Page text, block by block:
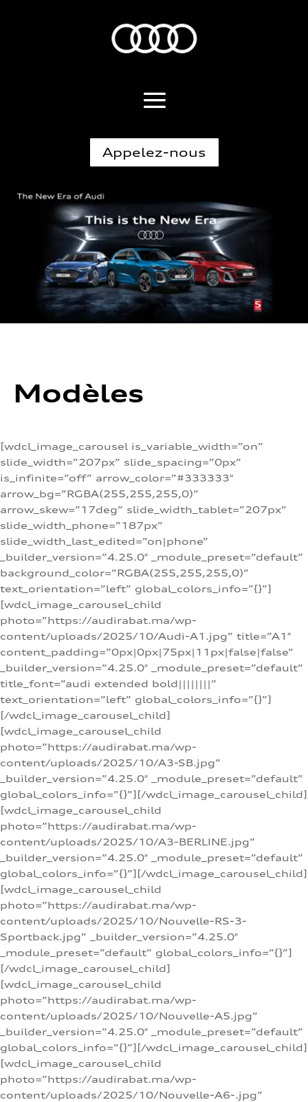
Appelez-nous
Modèles
[wdcl_image_carousel is_variable_width=”on”
slide_width=”207px” slide_spacing=”0px”
is_infinite=”off” arrow_color=”#333333″
arrow_bg=”RGBA(255,255,255,0)”
arrow_skew=”17deg” slide_width_tablet=”207px”
slide_width_phone=”187px”
slide_width_last_edited=”on|phone”
_builder_version=”4.25.0″ _module_preset=”default”
background_color=”RGBA(255,255,255,0)”
text_orientation=”left” global_colors_info=”{}”]
[wdcl_image_carousel_child
photo=”https://audirabat.ma/wp-
content/uploads/2025/10/Audi-A1.jpg” title=”A1″
content_padding=”0px|0px|75px|11px|false|false”
_builder_version=”4.25.0″ _module_preset=”default”
title_font=”audi extended bold||||||||”
text_orientation=”left” global_colors_info=”{}”]
[/wdcl_image_carousel_child]
[wdcl_image_carousel_child
photo=”https://audirabat.ma/wp-
content/uploads/2025/10/A3-SB.jpg”
_builder_version=”4.25.0″ _module_preset=”default”
global_colors_info=”{}”][/wdcl_image_carousel_child]
[wdcl_image_carousel_child
photo=”https://audirabat.ma/wp-
content/uploads/2025/10/A3-BERLINE.jpg”
_builder_version=”4.25.0″ _module_preset=”default”
global_colors_info=”{}”][/wdcl_image_carousel_child]
[wdcl_image_carousel_child
photo=”https://audirabat.ma/wp-
content/uploads/2025/10/Nouvelle-RS-3-
Sportback.jpg” _builder_version=”4.25.0″
_module_preset=”default” global_colors_info=”{}”]
[/wdcl_image_carousel_child]
[wdcl_image_carousel_child
photo=”https://audirabat.ma/wp-
content/uploads/2025/10/Nouvelle-A5.jpg”
_builder_version=”4.25.0″ _module_preset=”default”
global_colors_info=”{}”][/wdcl_image_carousel_child]
[wdcl_image_carousel_child
photo=”https://audirabat.ma/wp-
content/uploads/2025/10/Nouvelle-A6-.jpg”